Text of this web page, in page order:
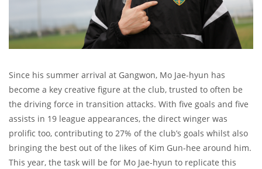
Since his summer arrival at Gangwon, Mo Jae-hyun has
become a key creative figure at the club, trusted to often be
the driving force in transition attacks. With five goals and five
assists in 19 league appearances, the direct winger was
prolific too, contributing to 27% of the club’s goals whilst also
bringing the best out of the likes of Kim Gun-hee around him.
This year, the task will be for Mo Jae-hyun to replicate this